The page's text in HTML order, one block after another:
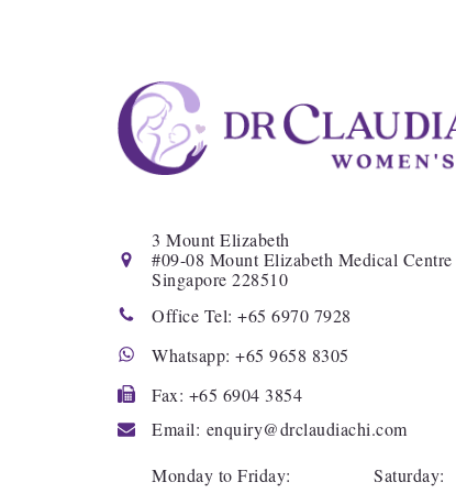
3 Mount Elizabeth
#09-08 Mount Elizabeth Medical Centre
Singapore 228510
Office Tel: +65 6970 7928
Whatsapp: +65 9658 8305
Fax: +65 6904 3854
Email: enquiry@drclaudiachi.com
Monday to Friday: Saturday: